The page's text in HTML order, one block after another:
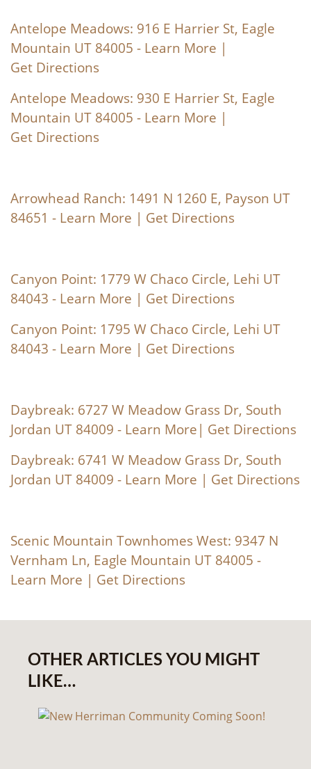
Antelope Meadows: 916 E Harrier St, Eagle
Mountain UT 84005 - Learn More |
Get Directions
Antelope Meadows: 930 E Harrier St, Eagle
Mountain UT 84005 - Learn More |
Get Directions
Arrowhead Ranch: 1491 N 1260 E, Payson UT
84651 - Learn More | Get Directions
Canyon Point: 1779 W Chaco Circle, Lehi UT
84043 - Learn More | Get Directions
Canyon Point: 1795 W Chaco Circle, Lehi UT
84043 - Learn More | Get Directions
Daybreak: 6727 W Meadow Grass Dr, South
Jordan UT 84009 - Learn More| Get Directions
Daybreak: 6741 W Meadow Grass Dr, South
Jordan UT 84009 - Learn More | Get Directions
Scenic Mountain Townhomes West: 9347 N
Vernham Ln, Eagle Mountain UT 84005 -
Learn More | Get Directions
OTHER ARTICLES YOU MIGHT
LIKE…